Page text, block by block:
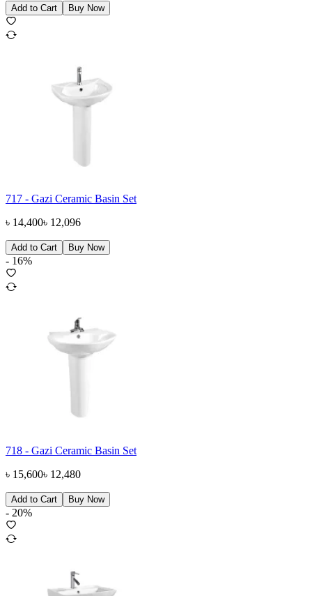
Add to Cart Buy Now
717 - Gazi Ceramic Basin Set
৳ 14,400৳ 12,096
Add to Cart Buy Now
- 16%
718 - Gazi Ceramic Basin Set
৳ 15,600৳ 12,480
Add to Cart Buy Now
- 20%